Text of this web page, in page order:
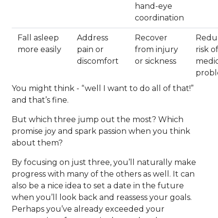
hand-eye
coordination
Fall asleep
more easily
Address
pain or
discomfort
Recover
from injury
or sickness
risk
You might think - “well I want to do all of that!”
and that’s fine.
But which three jump out the most? Which
promise joy and spark passion when you think
about them?
By focusing on just three, you’ll naturally make
progress with many of the others as well. It can
also be a nice idea to set a date in the future
when you’ll look back and reassess your goals.
Perhaps you’ve already exceeded your